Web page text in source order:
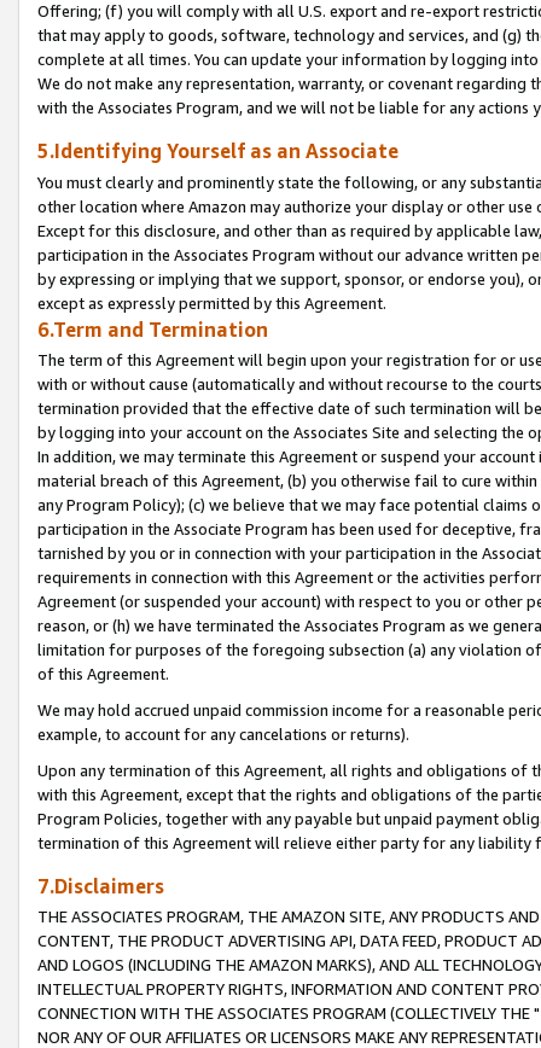
Offering; (f) you will comply with all U.S. export and re-export
that may apply to goods, software, technology and services, and (g)
complete at all times. You can update your information by logging
We do not make any representation, warranty, or covenant regarding
with the Associates Program, and we will not be liable for any actions
5.Identifying Yourself as an Associate
You must clearly and prominently state the following, or any
other location where Amazon may authorize your display or other
Except for this disclosure, and other than as required by applicable
participation in the Associates Program without our advance written
by expressing or implying that we support, sponsor, or endorse you),
except as expressly permitted by this Agreement.
6.Term and Termination
The term of this Agreement will begin upon your registration for or
with or without cause (automatically and without recourse to the
termination provided that the effective date of such termination will
by logging into your account on the Associates Site and selecting the
In addition, we may terminate this Agreement or suspend your
material breach of this Agreement, (b) you otherwise fail to cure
any Program Policy); (c) we believe that we may face potential
participation in the Associate Program has been used for deceptive,
tarnished by you or in connection with your participation in the
requirements in connection with this Agreement or the activities
Agreement (or suspended your account) with respect to you or other
reason, or (h) we have terminated the Associates Program as we
limitation for purposes of the foregoing subsection (a) any violation
of this Agreement.
We may hold accrued unpaid commission income for a reasonable
example, to account for any cancelations or returns).
Upon any termination of this Agreement, all rights and obligations of
with this Agreement, except that the rights and obligations of the
Program Policies, together with any payable but unpaid payment
termination of this Agreement will relieve either party for any liability
7.Disclaimers
THE ASSOCIATES PROGRAM, THE AMAZON SITE, ANY PRODUCTS
CONTENT, THE PRODUCT ADVERTISING API, DATA FEED, PRODUCT
AND LOGOS (INCLUDING THE AMAZON MARKS), AND ALL
INTELLECTUAL PROPERTY RIGHTS, INFORMATION AND CONTENT
CONNECTION WITH THE ASSOCIATES PROGRAM (COLLECTIVELY THE "
NOR ANY OF OUR AFFILIATES OR LICENSORS MAKE ANY